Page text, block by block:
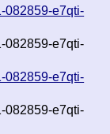
082859-e7qti-
082859-e7qti-
082859-e7qti-
082859-e7qti-